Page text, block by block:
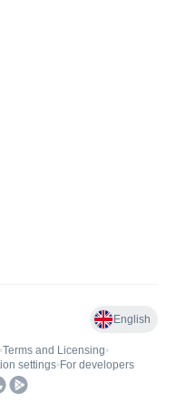
English
•Terms and Licensing•
settings• For developers